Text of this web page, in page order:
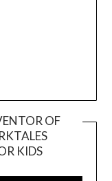
OF
KIDS